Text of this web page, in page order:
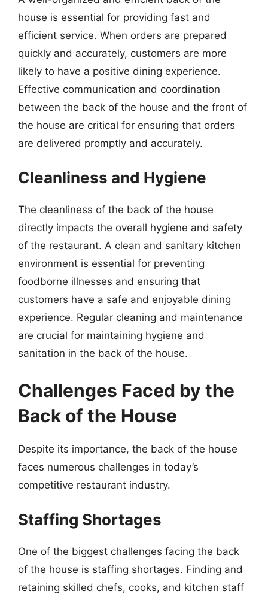
house is essential for providing fast and
efficient service. When orders are prepared
quickly and accurately, customers are more
likely to have a positive dining experience.
Effective communication and coordination
between the back of the house and the front of
the house are critical for ensuring that orders
are delivered promptly and accurately.
Cleanliness and Hygiene
The cleanliness of the back of the house
directly impacts the overall hygiene and safety
of the restaurant. A clean and sanitary kitchen
environment is essential for preventing
foodborne illnesses and ensuring that
customers have a safe and enjoyable dining
experience. Regular cleaning and maintenance
are crucial for maintaining hygiene and
sanitation in the back of the house.
Challenges Faced by the
Back of the House
Despite its importance, the back of the house
faces numerous challenges in today’s
competitive restaurant industry.
Staffing Shortages
One of the biggest challenges facing the back
of the house is staffing shortages. Finding and
retaining skilled chefs, cooks, and kitchen staff